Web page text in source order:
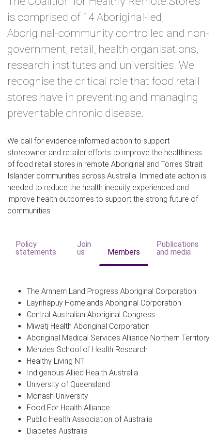
is comprised of 14 Aboriginal-led,
Aboriginal-community controlled and non-
government, retail, health organisations,
research institutes and universities. We
recognise the critical role that food retail
stores have in preventing and managing
preventable chronic disease.
We call for evidence-informed action to support
storeowner and retailer efforts to improve the healthiness
of food retail stores in remote Aboriginal and Torres Strait
Islander communities across Australia. Immediate action is
needed to reduce the health inequity experienced and
improve health outcomes to support the strong future of
communities.
Policy
statements
Join
us
Members
Publications
and media
The Arnhem Land Progress Aboriginal Corporation
Laynhapuy Homelands Aboriginal Corporation
Central Australian Aboriginal Congress
Miwatj Health Aboriginal Corporation
Aboriginal Medical Services Alliance Northern Territory
Menzies School of Health Research
Healthy Living NT
Indigenous Allied Health Australia
University of Queensland
Monash University
Food For Health Alliance
Public Health Association of Australia
Diabetes Australia